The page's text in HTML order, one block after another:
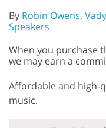
By Robin Owens,
Speakers
When you purchase
we may earn a
Affordable and high-
music.